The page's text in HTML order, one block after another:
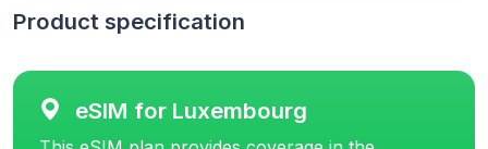
Product specification
eSIM for Luxembourg